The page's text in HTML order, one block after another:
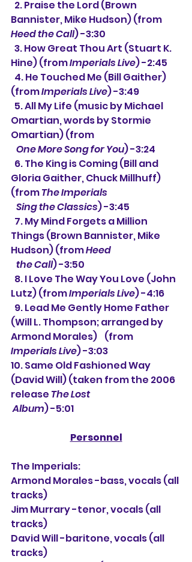
Bannister, Mike Hudson) (from
Heed the Call) -3:30
Hine) (from Imperials Live) -2:45
(from Imperials Live) -3:49
Omartian, words by Stormie
Omartian) (from
One More Song for You) -3:24
Gloria Gaither, Chuck Millhuff)
(from The Imperials
   Sing the Classics
) -3:45
Things (Brown Bannister, Mike
Hudson) (from Heed
   the Call
) -3:50
Lutz) (from Imperials Live) -4:16
(Will L. Thompson; arranged by
Armond Morales)    (from
Imperials Live) -3:03
10. Same Old Fashioned Way
(David Will) (taken from the 2006
release The Lost
Album) -5:01
Personnel
The Imperials:
Armond Morales -bass, vocals (all
tracks)
Jim Murrary -tenor, vocals (all
tracks)
David Will -baritone, vocals (all
tracks)